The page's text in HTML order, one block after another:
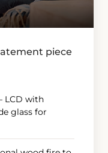
piece
with
glass for